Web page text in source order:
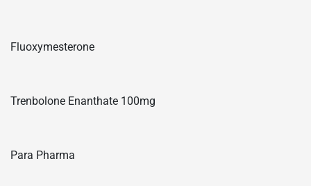
Fluoxymesterone
Trenbolone Enanthate 100mg
Para Pharma